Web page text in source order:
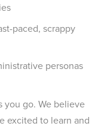
paced, scrappy
personas
you go. We believe
excited to learn and